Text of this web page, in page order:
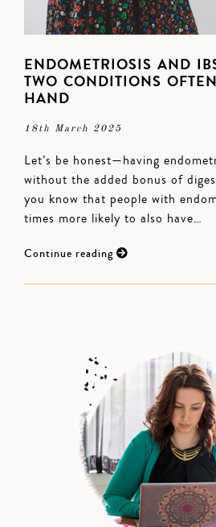
ENDOMETRIOSIS AND
TWO CONDITIONS
HAND
18th March 2025
Let’s be honest—having
without the added bonus of
you know that people with
times more likely to also have…
Continue reading